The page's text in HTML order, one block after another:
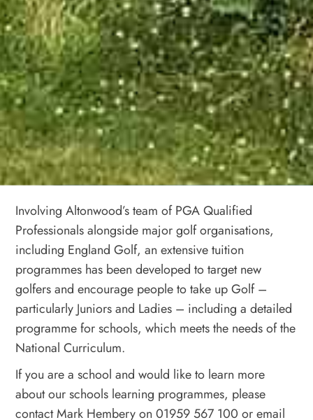
Involving Altonwood’s team of PGA Qualified
Professionals alongside major golf organisations,
including England Golf, an extensive tuition
programmes has been developed to target new
golfers and encourage people to take up Golf –
particularly Juniors and Ladies – including a detailed
programme for schools, which meets the needs of the
National Curriculum.
If you are a school and would like to learn more
about our schools learning programmes, please
contact Mark Hembery on 01959 567 100 or email